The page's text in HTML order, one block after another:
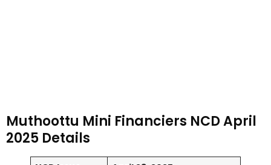
Muthoottu Mini Financiers NCD April
2025 Details